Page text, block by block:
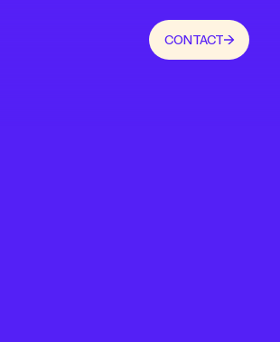
CONTACT